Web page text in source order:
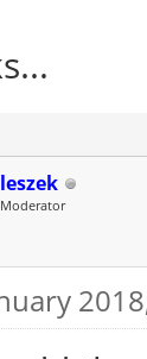
leszek
Moderator